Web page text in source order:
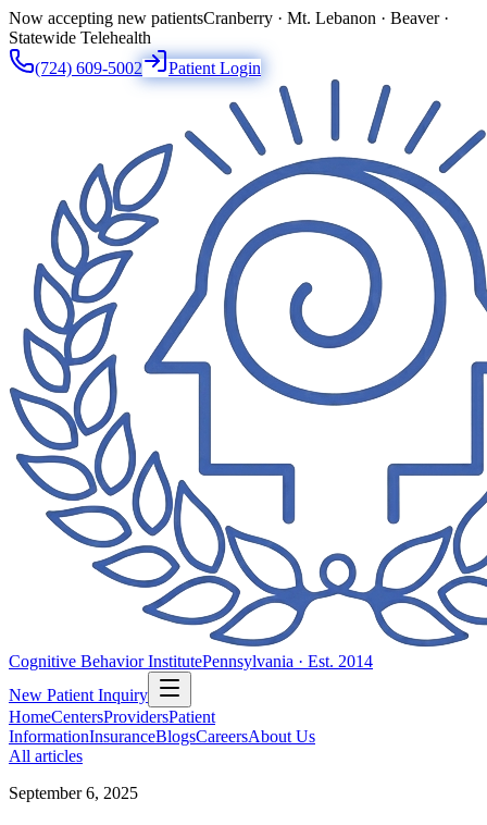
Now accepting new patientsCranberry · Mt. Lebanon · Beaver ·
Statewide Telehealth
(724) 609-5002
Patient Login
Cognitive Behavior InstitutePennsylvania · Est. 2014
New Patient Inquiry
HomeCentersProvidersPatient
InformationInsuranceBlogsCareersAbout Us
All articles
September 6, 2025